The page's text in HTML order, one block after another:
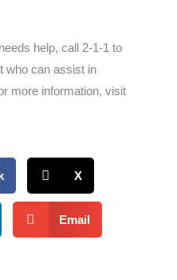
help, call 2-1-1 to
who can assist in
more information, visit
X
Email